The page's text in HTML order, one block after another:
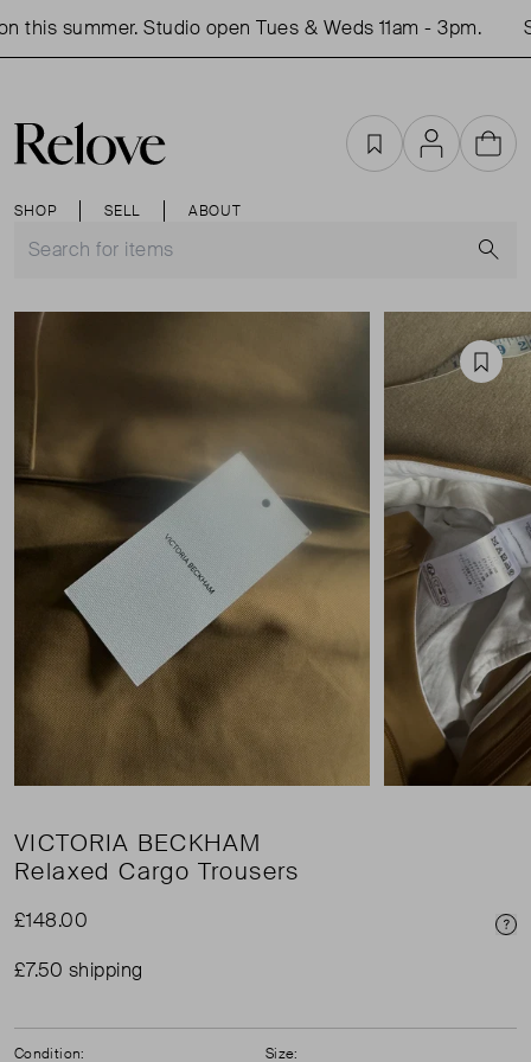
summer. Studio open Tues & Weds 11am - 3pm.
SHOP SELL ABOUT
FavouritesAccountCart
VICTORIA BECKHAM
Relaxed Cargo Trousers
£148.00
£7.50 shipping
Condition:
Size: